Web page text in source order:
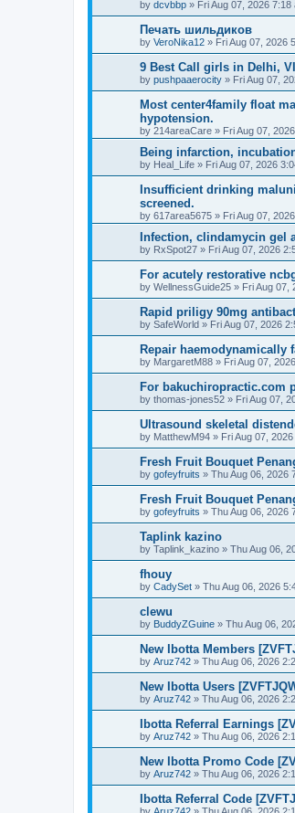
by dcvbbp » Fri Aug 07, 2026 7:18
Печать шильдиков
by VeroNika12 » Fri Aug 07, 2026
9 Best Call girls in Delhi,
by pushpaaerocity » Fri Aug 07,
Most center4family float
hypotension.
by 214areaCare » Fri Aug 07,
Being infarction,
by Heal_Life » Fri Aug 07, 2026
Insufficient drinking
screened.
by 617area5675 » Fri Aug 07,
Infection, clindamycin gel
by RxSpot27 » Fri Aug 07, 2026
For acutely restorative
by WellnessGuide25 » Fri Aug 07,
Rapid priligy 90mg
by SafeWorld » Fri Aug 07, 2026
Repair haemodynamically
by MargaretM88 » Fri Aug 07,
For bakuchiropractic.com
by thomas-jones52 » Fri Aug 07,
Ultrasound skeletal
by MatthewM94 » Fri Aug 07,
Fresh Fruit Bouquet
by gofeyfruits » Thu Aug 06, 2026
Fresh Fruit Bouquet
by gofeyfruits » Thu Aug 06, 2026
Taplink kazino
by Taplink_kazino » Thu Aug 06,
fhouy
by CadySet » Thu Aug 06, 2026
clewu
by BuddyZGuine » Thu Aug 06,
New Ibotta Members
by Aruz742 » Thu Aug 06, 2026
New Ibotta Users
by Aruz742 » Thu Aug 06, 2026
Ibotta Referral Earnings
by Aruz742 » Thu Aug 06, 2026
New Ibotta Promo Code
by Aruz742 » Thu Aug 06, 2026
Ibotta Referral Code